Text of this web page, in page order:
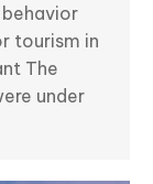
tourism in
The
under